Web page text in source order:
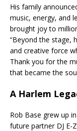
His family
music, energy, and
brought joy to
“Beyond the stage,
and creative force
Thank you for the
that became the
A Harlem
Rob Base grew up
future partner DJ E-